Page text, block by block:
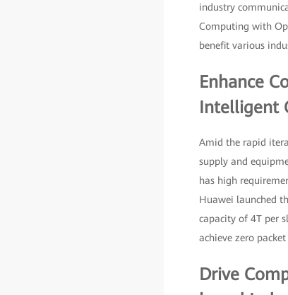
industry
Computing with
benefit various
Enhance
Intelligent
Amid the rapid
supply and
has high
Huawei launched
capacity of 4T per
achieve zero
Drive